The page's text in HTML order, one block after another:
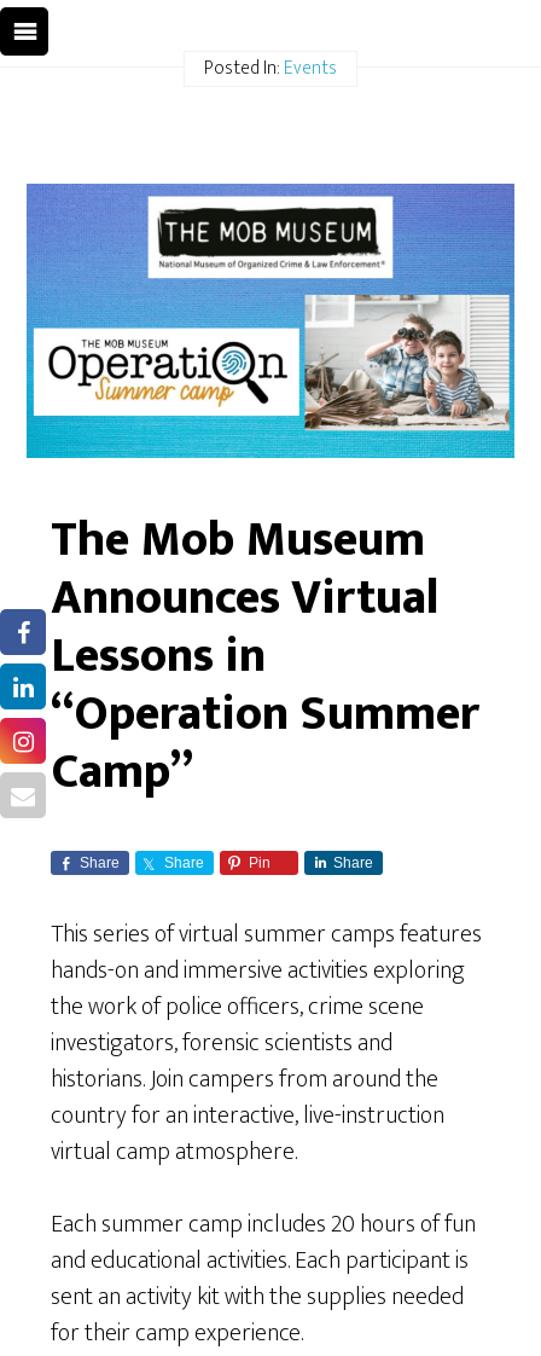
Posted In:Events
The Mob Museum
Announces Virtual
Lessons in
“Operation Summer
Camp”
Share Share Pin Share
This series of virtual summer camps features
hands-on and immersive activities exploring
the work of police officers, crime scene
investigators, forensic scientists and
historians. Join campers from around the
country for an interactive, live-instruction
virtual camp atmosphere.
Each summer camp includes 20 hours of fun
and educational activities. Each participant is
sent an activity kit with the supplies needed
for their camp experience.